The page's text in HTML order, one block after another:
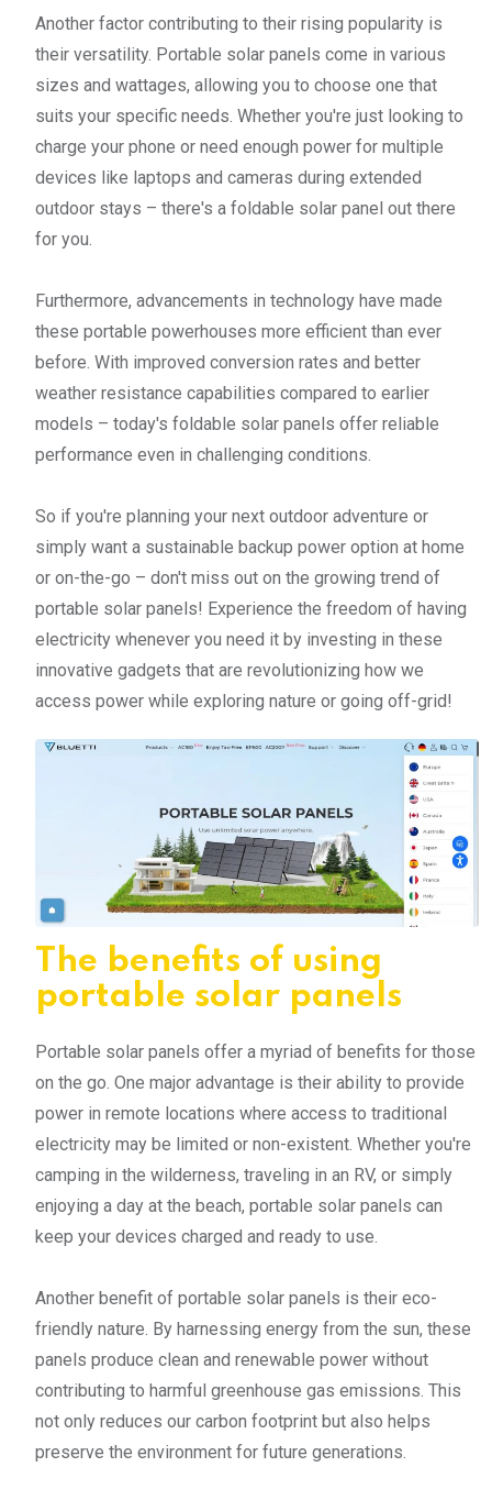
Another factor contributing to their rising popularity is
their versatility. Portable solar panels come in various
sizes and wattages, allowing you to choose one that
suits your specific needs. Whether you're just looking to
charge your phone or need enough power for multiple
devices like laptops and cameras during extended
outdoor stays – there's a foldable solar panel out there
for you.
Furthermore, advancements in technology have made
these portable powerhouses more efficient than ever
before. With improved conversion rates and better
weather resistance capabilities compared to earlier
models – today's foldable solar panels offer reliable
performance even in challenging conditions.
So if you're planning your next outdoor adventure or
simply want a sustainable backup power option at home
or on-the-go – don't miss out on the growing trend of
portable solar panels! Experience the freedom of having
electricity whenever you need it by investing in these
innovative gadgets that are revolutionizing how we
access power while exploring nature or going off-grid!
The benefits of using
portable solar panels
Portable solar panels offer a myriad of benefits for those
on the go. One major advantage is their ability to provide
power in remote locations where access to traditional
electricity may be limited or non-existent. Whether you're
camping in the wilderness, traveling in an RV, or simply
enjoying a day at the beach, portable solar panels can
keep your devices charged and ready to use.
Another benefit of portable solar panels is their eco-
friendly nature. By harnessing energy from the sun, these
panels produce clean and renewable power without
contributing to harmful greenhouse gas emissions. This
not only reduces our carbon footprint but also helps
preserve the environment for future generations.